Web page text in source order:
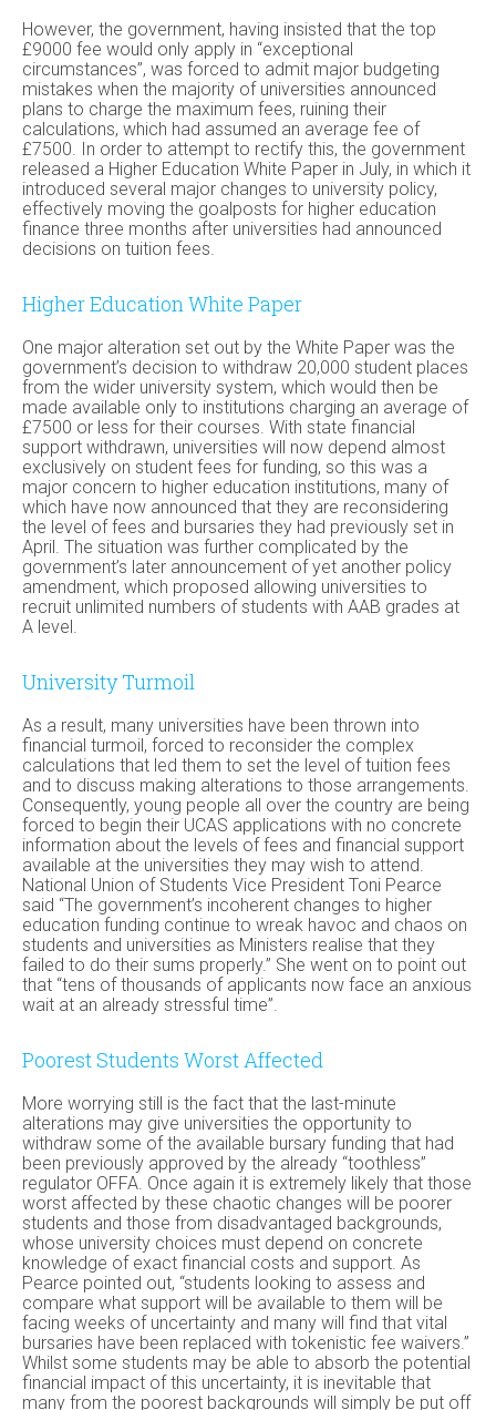
However, the government, having insisted that the top
£9000 fee would only apply in “exceptional
circumstances”, was forced to admit major budgeting
mistakes when the majority of universities announced
plans to charge the maximum fees, ruining their
calculations, which had assumed an average fee of
£7500. In order to attempt to rectify this, the government
released a Higher Education White Paper in July, in which it
introduced several major changes to university policy,
effectively moving the goalposts for higher education
finance three months after universities had announced
decisions on tuition fees.
Higher Education White Paper
One major alteration set out by the White Paper was the
government’s decision to withdraw 20,000 student places
from the wider university system, which would then be
made available only to institutions charging an average of
£7500 or less for their courses. With state financial
support withdrawn, universities will now depend almost
exclusively on student fees for funding, so this was a
major concern to higher education institutions, many of
which have now announced that they are reconsidering
the level of fees and bursaries they had previously set in
April. The situation was further complicated by the
government’s later announcement of yet another policy
amendment, which proposed allowing universities to
recruit unlimited numbers of students with AAB grades at
A level.
University Turmoil
As a result, many universities have been thrown into
financial turmoil, forced to reconsider the complex
calculations that led them to set the level of tuition fees
and to discuss making alterations to those arrangements.
Consequently, young people all over the country are being
forced to begin their UCAS applications with no concrete
information about the levels of fees and financial support
available at the universities they may wish to attend.
National Union of Students Vice President Toni Pearce
said “The government’s incoherent changes to higher
education funding continue to wreak havoc and chaos on
students and universities as Ministers realise that they
failed to do their sums properly.” She went on to point out
that “tens of thousands of applicants now face an anxious
wait at an already stressful time”.
Poorest Students Worst Affected
More worrying still is the fact that the last-minute
alterations may give universities the opportunity to
withdraw some of the available bursary funding that had
been previously approved by the already “toothless”
regulator OFFA. Once again it is extremely likely that those
worst affected by these chaotic changes will be poorer
students and those from disadvantaged backgrounds,
whose university choices must depend on concrete
knowledge of exact financial costs and support. As
Pearce pointed out, “students looking to assess and
compare what support will be available to them will be
facing weeks of uncertainty and many will find that vital
bursaries have been replaced with tokenistic fee waivers.”
Whilst some students may be able to absorb the potential
financial impact of this uncertainty, it is inevitable that
many from the poorest backgrounds will simply be put off